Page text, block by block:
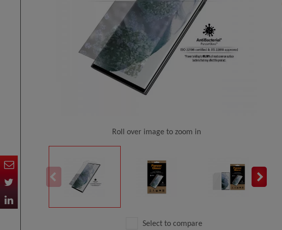
Roll over image to zoom in
Select to compare